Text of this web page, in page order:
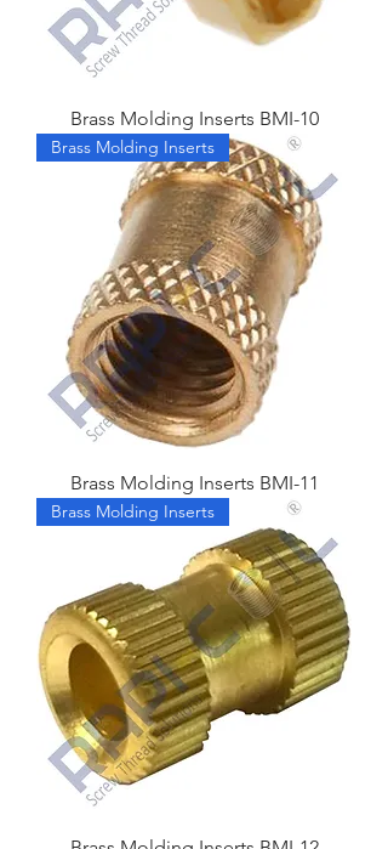
Brass Molding Inserts BMI-10
Brass Molding Inserts
Brass Molding Inserts BMI-11
Brass Molding Inserts